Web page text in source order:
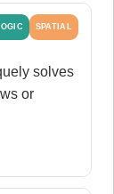
SPATIAL
solves
or